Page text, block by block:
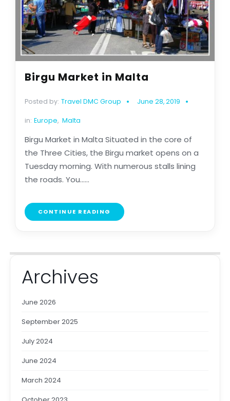
Birgu Market in Malta
Posted by: Travel DMC Group June 28, 2019
in: Europe, Malta
Birgu Market in Malta Situated in the core of
the Three Cities, the Birgu market opens on a
Tuesday morning. With numerous stalls lining
the roads. You......
CONTINUE READING
Archives
June 2026
September 2025
July 2024
June 2024
March 2024